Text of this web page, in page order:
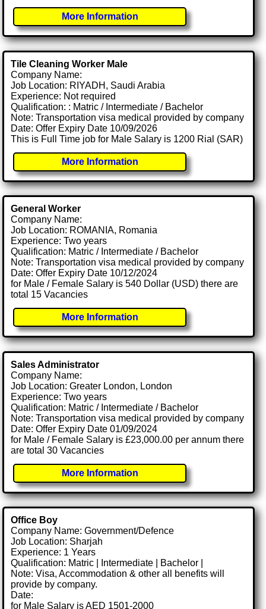
More Information
Tile Cleaning Worker Male
Company Name:
Job Location: RIYADH, Saudi Arabia
Experience: Not required
Qualification: : Matric / Intermediate / Bachelor
Note: Transportation visa medical provided by company
Date: Offer Expiry Date 10/09/2026
This is Full Time job for Male Salary is 1200 Rial (SAR)
More Information
General Worker
Company Name:
Job Location: ROMANIA, Romania
Experience: Two years
Qualification: Matric / Intermediate / Bachelor
Note: Transportation visa medical provided by company
Date: Offer Expiry Date 10/12/2024
for Male / Female Salary is 540 Dollar (USD) there are
total 15 Vacancies
More Information
Sales Administrator
Company Name:
Job Location: Greater London, London
Experience: Two years
Qualification: Matric / Intermediate / Bachelor
Note: Transportation visa medical provided by company
Date: Offer Expiry Date 01/09/2024
for Male / Female Salary is £23,000.00 per annum there
are total 30 Vacancies
More Information
Office Boy
Company Name: Government/Defence
Job Location: Sharjah
Experience: 1 Years
Qualification: Matric | Intermediate | Bachelor |
Note: Visa, Accommodation & other all benefits will
provide by company.
Date:
for Male Salary is AED 1501-2000